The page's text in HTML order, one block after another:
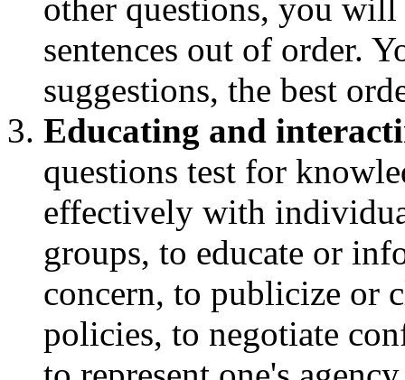
other questions, you
sentences out of order.
suggestions, the best
Educating and
questions test for
effectively with
groups, to educate or
concern, to publicize or
policies, to negotiate